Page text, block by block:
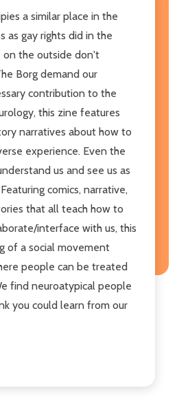
a similar place in the
as gay rights did in the
on the outside don't
Borg demand our
contribution to the
this zine features
narratives about how to
experience. Even the
us and see us as
comics, narrative,
that all teach how to
interface with us, this
of a social movement
people can be treated
find neuroatypical people
you could learn from our